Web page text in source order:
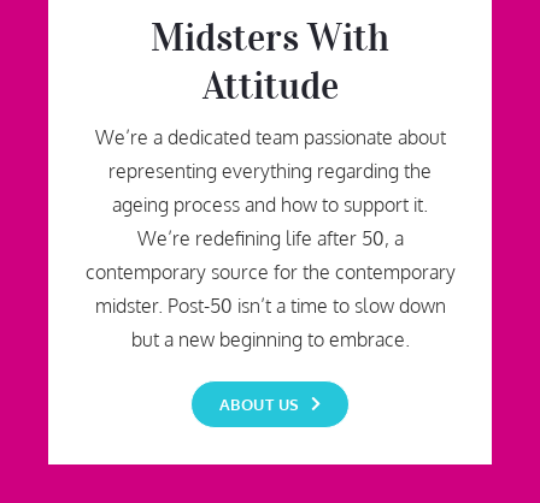
Midsters With
Attitude
We’re a dedicated team passionate about
representing everything regarding the
ageing process and how to support it.
We’re redefining life after 50, a
contemporary source for the contemporary
midster. Post-50 isn’t a time to slow down
but a new beginning to embrace.
ABOUT US